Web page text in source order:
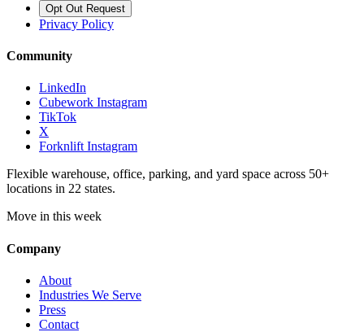
Opt Out Request
Privacy Policy
Community
LinkedIn
Cubework Instagram
TikTok
X
Forknlift Instagram
Flexible warehouse, office, parking, and yard space across 50+
locations in 22 states.
Move in this week
Company
About
Industries We Serve
Press
Contact